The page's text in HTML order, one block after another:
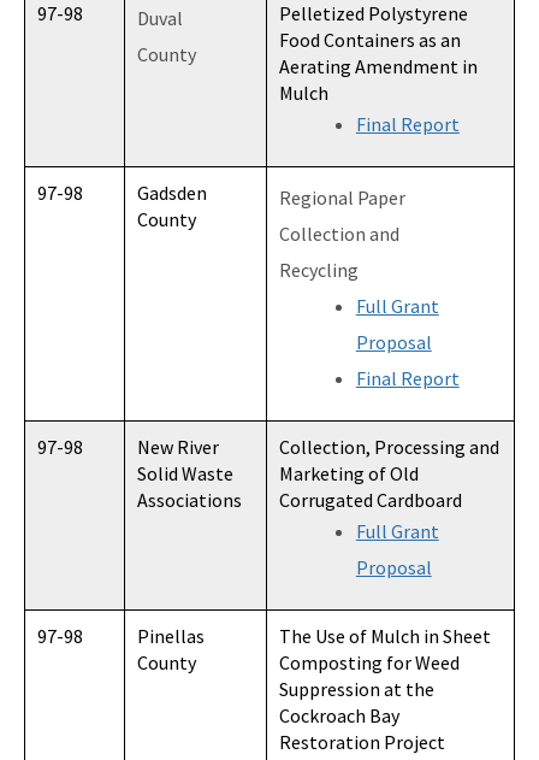
97-98
Duval
County
Pelletized Polystyrene
Food Containers as an
Aerating Amendment in
Mulch
Final Report
97-98
Gadsden
County
Regional Paper
Collection and
Recycling
Full Grant
Proposal
Final Report
97-98
New River
Solid Waste
Associations
Collection, Processing and
Marketing of Old
Corrugated Cardboard
Full Grant
Proposal
97-98
Pinellas
County
The Use of Mulch in Sheet
Composting for Weed
Suppression at the
Cockroach Bay
Restoration Project